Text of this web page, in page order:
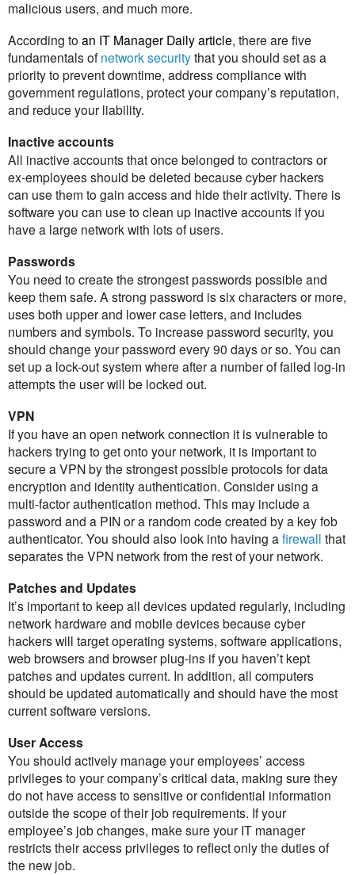
malicious users, and much more.
According to an IT Manager Daily article, there are five
fundamentals of network securitythat you should set as a
priority to prevent downtime, address compliance with
government regulations, protect your company’s reputation,
and reduce your liability.
Inactive accounts
All inactive accounts that once belonged to contractors or
ex-employees should be deleted because cyber hackers
can use them to gain access and hide their activity. There is
software you can use to clean up inactive accounts if you
have a large network with lots of users.
Passwords
You need to create the strongest passwords possible and
keep them safe. A strong password is six characters or more,
uses both upper and lower case letters, and includes
numbers and symbols. To increase password security, you
should change your password every 90 days or so. You can
set up a lock-out system where after a number of failed log-in
attempts the user will be locked out.
VPN
If you have an open network connection it is vulnerable to
hackers trying to get onto your network, it is important to
secure a VPN by the strongest possible protocols for data
encryption and identity authentication. Consider using a
multi-factor authentication method. This may include a
password and a PIN or a random code created by a key fob
authenticator. You should also look into having afirewall that
separates the VPN network from the rest of your network.
Patches and Updates
It’s important to keep all devices updated regularly, including
network hardware and mobile devices because cyber
hackers will target operating systems, software applications,
web browsers and browser plug-ins if you haven’t kept
patches and updates current. In addition, all computers
should be updated automatically and should have the most
current software versions.
User Access
You should actively manage your employees’ access
privileges to your company’s critical data, making sure they
do not have access to sensitive or confidential information
outside the scope of their job requirements. If your
employee’s job changes, make sure your IT manager
restricts their access privileges to reflect only the duties of
the new job.